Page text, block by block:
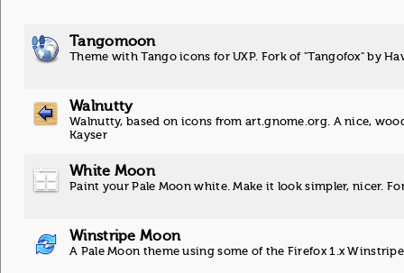
Tangomoon
Theme with Tango icons for UXP. Fork of "Tangofox" by
Walnutty
Walnutty, based on icons from art.gnome.org. A nice,
Kayser
White Moon
Paint your Pale Moon white. Make it look simpler, nicer.
Winstripe Moon
A Pale Moon theme using some of the Firefox 1.x